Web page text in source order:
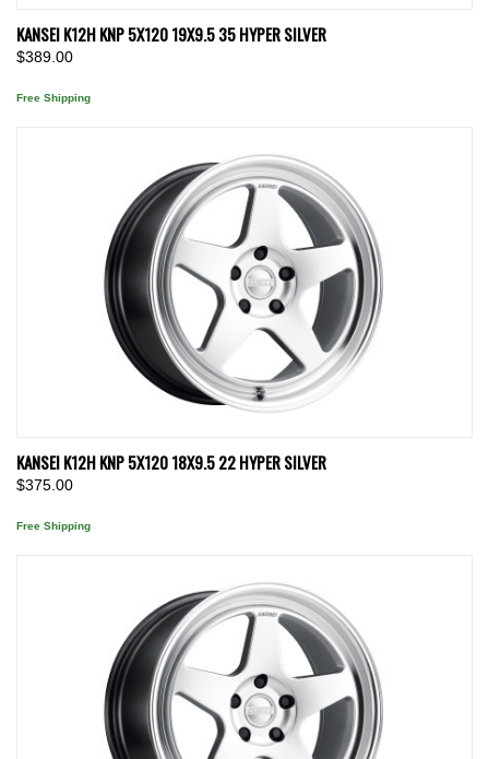
KANSEI K12H KNP 5X120 19X9.5 35 HYPER SILVER
$389.00
Free Shipping
KANSEI K12H KNP 5X120 18X9.5 22 HYPER SILVER
$375.00
Free Shipping